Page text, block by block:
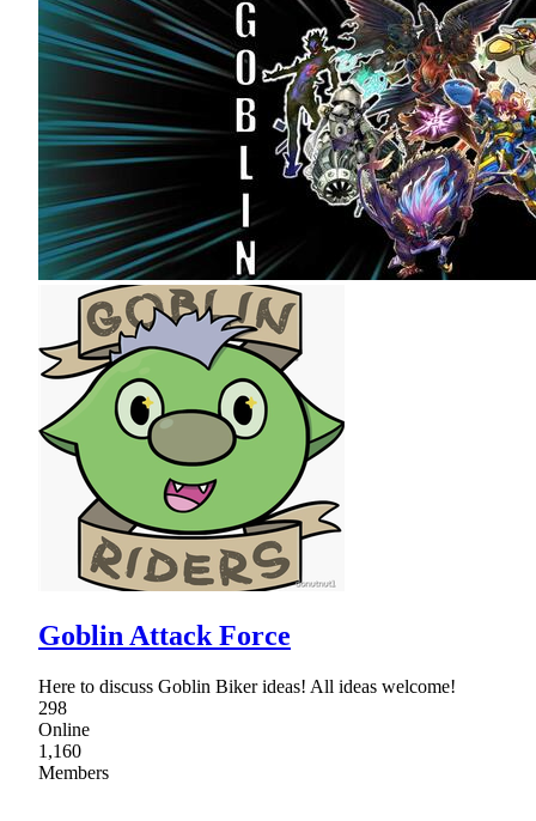
Goblin Attack Force
Here to discuss Goblin Biker ideas! All ideas welcome!
298
Online
1,160
Members